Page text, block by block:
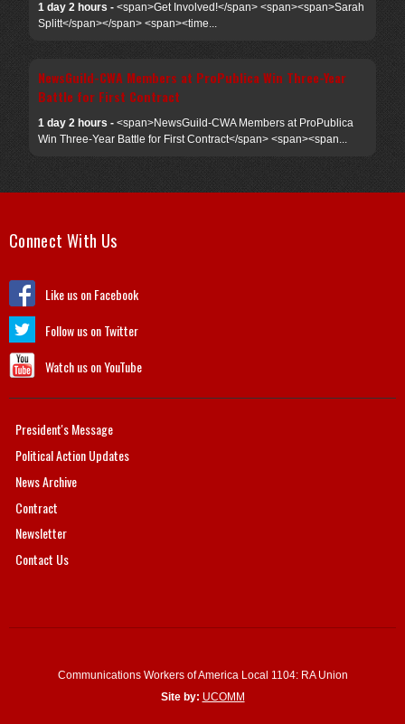
1 day 2 hours -<span>Get Involved!</span> <span><span>Sarah
Splitt</span></span> <span><time...
NewsGuild-CWA Members at ProPublica Win Three-Year
Battle for First Contract
1 day 2 hours -<span>NewsGuild-CWA Members at ProPublica
Win Three-Year Battle for First Contract</span> <span><span...
Connect With Us
Like us on Facebook
Follow us on Twitter
Watch us on YouTube
President's Message
Political Action Updates
News Archive
Contract
Newsletter
Contact Us
Communications Workers of America Local 1104: RA Union
Site by: UCOMM